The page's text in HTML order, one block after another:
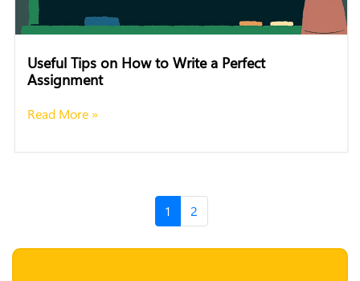
Useful Tips on How to Write a Perfect
Assignment
Read More »
1 2